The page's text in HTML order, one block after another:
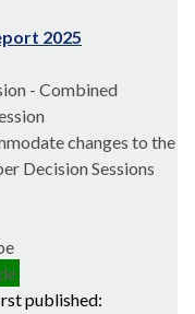
2025
- Combined
changes to the
Decision Sessions
published: